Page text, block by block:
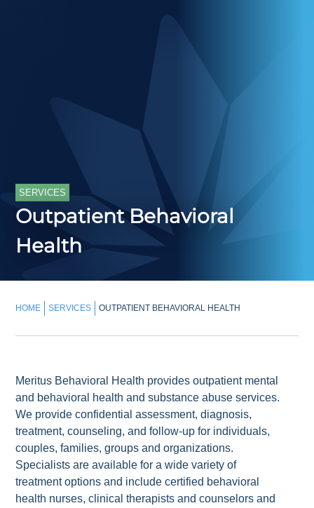
SERVICES
Outpatient Behavioral
Health
HOME SERVICES OUTPATIENT BEHAVIORAL HEALTH
Meritus Behavioral Health provides outpatient mental
and behavioral health and substance abuse services.
We provide confidential assessment, diagnosis,
treatment, counseling, and follow-up for individuals,
couples, families, groups and organizations.
Specialists are available for a wide variety of
treatment options and include certified behavioral
health nurses, clinical therapists and counselors and